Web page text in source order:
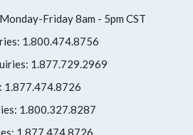
Friday 8am - 5pm CST
1.800.474.8756
1.877.729.2969
1.877.474.8726
1.800.327.8287
1.877.474.8726